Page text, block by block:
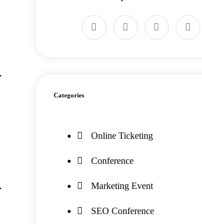
Categories
Online Ticketing
Conference
Marketing Event
SEO Conference